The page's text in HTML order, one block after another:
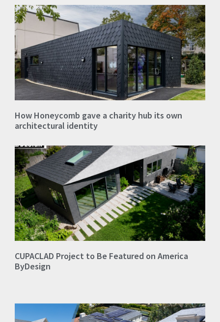
How Honeycomb gave a charity hub its own
architectural identity
CUPACLAD Project to Be Featured on America
ByDesign